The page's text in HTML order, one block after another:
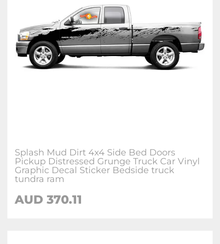
Splash Mud Dirt 4x4 Side Bed Doors
Pickup Distressed Grunge Truck Car Vinyl
Graphic Decal Sticker Bedside truck
tundra ram
AUD 370.11